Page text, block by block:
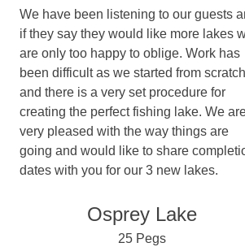
We have been listening to our guests
if they say they would like more lakes
are only too happy to oblige. Work has
been difficult as we started from scratch
and there is a very set procedure for
creating the perfect fishing lake. We
very pleased with the way things are
going and would like to share
dates with you for our 3 new lakes.
Osprey Lake
25 Pegs